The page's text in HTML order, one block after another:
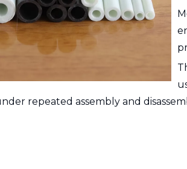
repeated assembly and